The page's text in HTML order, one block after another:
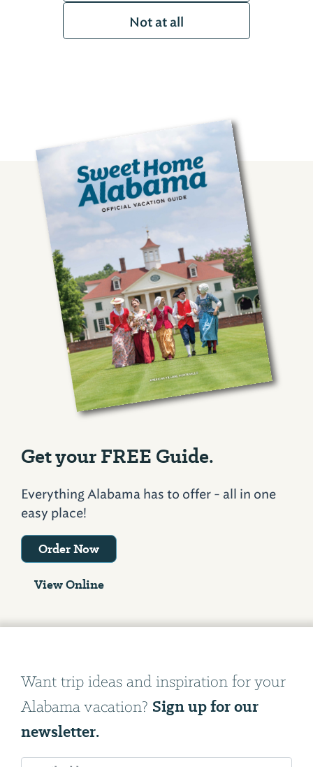
Not at all
Get your FREE Guide.
Everything Alabama has to offer - all in one
easy place!
Order Now
View Online
Want trip ideas and inspiration for your
Alabama vacation? Sign up for our
newsletter.